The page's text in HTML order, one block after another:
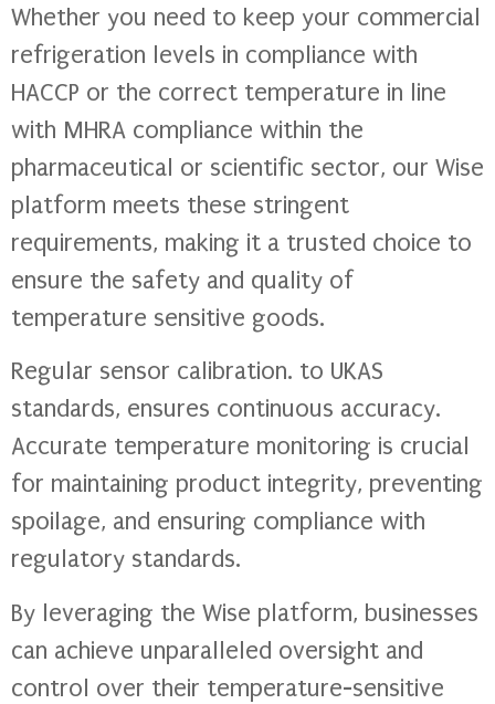
Whether you need to keep your commercial
refrigeration levels in compliance with
HACCP or the correct temperature in line
with MHRA compliance within the
pharmaceutical or scientific sector, our Wise
platform meets these stringent
requirements, making it a trusted choice to
ensure the safety and quality of
temperature sensitive goods.
Regular sensor calibration. to UKAS
standards, ensures continuous accuracy.
Accurate temperature monitoring is crucial
for maintaining product integrity, preventing
spoilage, and ensuring compliance with
regulatory standards.
By leveraging the Wise platform, businesses
can achieve unparalleled oversight and
control over their temperature-sensitive